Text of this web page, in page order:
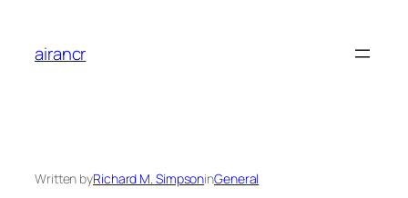
content
airancr
Written byRichard M. SimpsoninGeneral